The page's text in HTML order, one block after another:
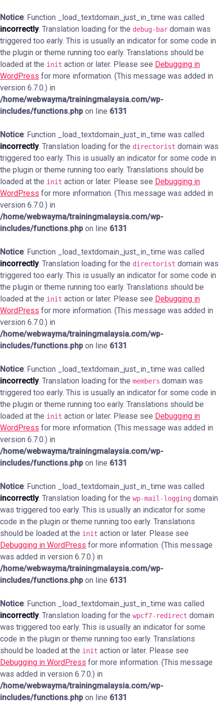
Notice: Function _load_textdomain_just_in_time was called
incorrectly. Translation loading for the debug-bar domain was
triggered too early. This is usually an indicator for some code in
the plugin or theme running too early. Translations should be
loaded at the init action or later. Please see Debugging in
WordPress for more information. (This message was added in
version 6.7.0.) in
/home/webwayma/trainingmalaysia.com/wp-
includes/functions.php on line 6131
Notice: Function _load_textdomain_just_in_time was called
incorrectly. Translation loading for the directorist domain was
triggered too early. This is usually an indicator for some code in
the plugin or theme running too early. Translations should be
loaded at the init action or later. Please see Debugging in
WordPress for more information. (This message was added in
version 6.7.0.) in
/home/webwayma/trainingmalaysia.com/wp-
includes/functions.php on line 6131
Notice: Function _load_textdomain_just_in_time was called
incorrectly. Translation loading for the directorist domain was
triggered too early. This is usually an indicator for some code in
the plugin or theme running too early. Translations should be
loaded at the init action or later. Please see Debugging in
WordPress for more information. (This message was added in
version 6.7.0.) in
/home/webwayma/trainingmalaysia.com/wp-
includes/functions.php on line 6131
Notice: Function _load_textdomain_just_in_time was called
incorrectly. Translation loading for the members domain was
triggered too early. This is usually an indicator for some code in
the plugin or theme running too early. Translations should be
loaded at the init action or later. Please see Debugging in
WordPress for more information. (This message was added in
version 6.7.0.) in
/home/webwayma/trainingmalaysia.com/wp-
includes/functions.php on line 6131
Notice: Function _load_textdomain_just_in_time was called
incorrectly. Translation loading for the wp-mail-logging domain
was triggered too early. This is usually an indicator for some
code in the plugin or theme running too early. Translations
should be loaded at the init action or later. Please see
Debugging in WordPress for more information. (This message
was added in version 6.7.0.) in
/home/webwayma/trainingmalaysia.com/wp-
includes/functions.php on line 6131
Notice: Function _load_textdomain_just_in_time was called
incorrectly. Translation loading for the wpcf7-redirect domain
was triggered too early. This is usually an indicator for some
code in the plugin or theme running too early. Translations
should be loaded at the init action or later. Please see
Debugging in WordPress for more information. (This message
was added in version 6.7.0.) in
/home/webwayma/trainingmalaysia.com/wp-
includes/functions.php on line 6131